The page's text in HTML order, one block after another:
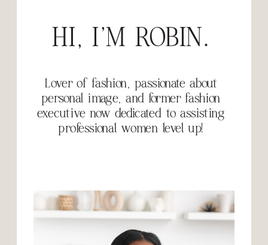
Lover of fashion, passionate about
personal image, and former fashion
executive now dedicated to assisting
professional women level up!
HI, I'M ROBIN.